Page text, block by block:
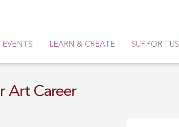
EVENTS LEARN & CREATE SUPPORT US
Art Career